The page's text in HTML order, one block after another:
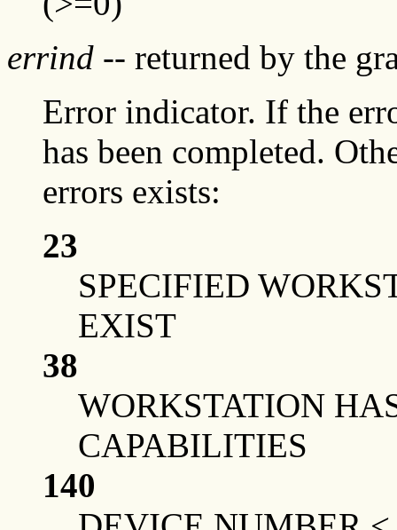
errind -- returned by the
Error indicator. If the
has been completed.
errors exists:
23
SPECIFIED
EXIST
38
WORKSTATION
CAPABILITIES
140